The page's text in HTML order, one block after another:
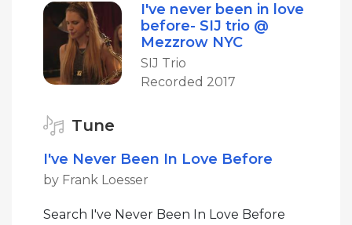
I've never been in love
before- SIJ trio @
Mezzrow NYC
SIJ Trio
Recorded 2017
Tune
I've Never Been In Love Before
by Frank Loesser
Search I've Never Been In Love Before